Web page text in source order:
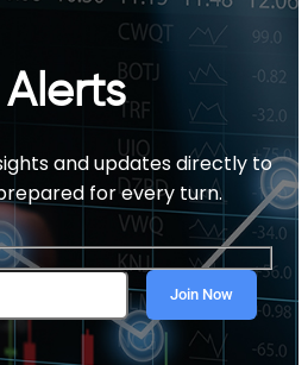
and updates directly to
for every turn.